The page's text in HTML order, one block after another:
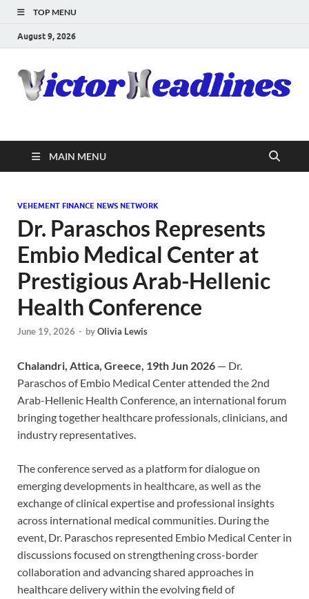
TOP MENU
August 9, 2026
MAIN MENU
VEHEMENT FINANCE NEWS NETWORK
Dr. Paraschos Represents
Embio Medical Center at
Prestigious Arab-Hellenic
Health Conference
June 19, 2026 - byOlivia Lewis
Chalandri, Attica, Greece, 19th Jun 2026 — Dr.
Paraschos of Embio Medical Center attended the 2nd
Arab-Hellenic Health Conference, an international forum
bringing together healthcare professionals, clinicians, and
industry representatives.
The conference served as a platform for dialogue on
emerging developments in healthcare, as well as the
exchange of clinical expertise and professional insights
across international medical communities. During the
event, Dr. Paraschos represented Embio Medical Center in
discussions focused on strengthening cross-border
collaboration and advancing shared approaches in
healthcare delivery within the evolving field of